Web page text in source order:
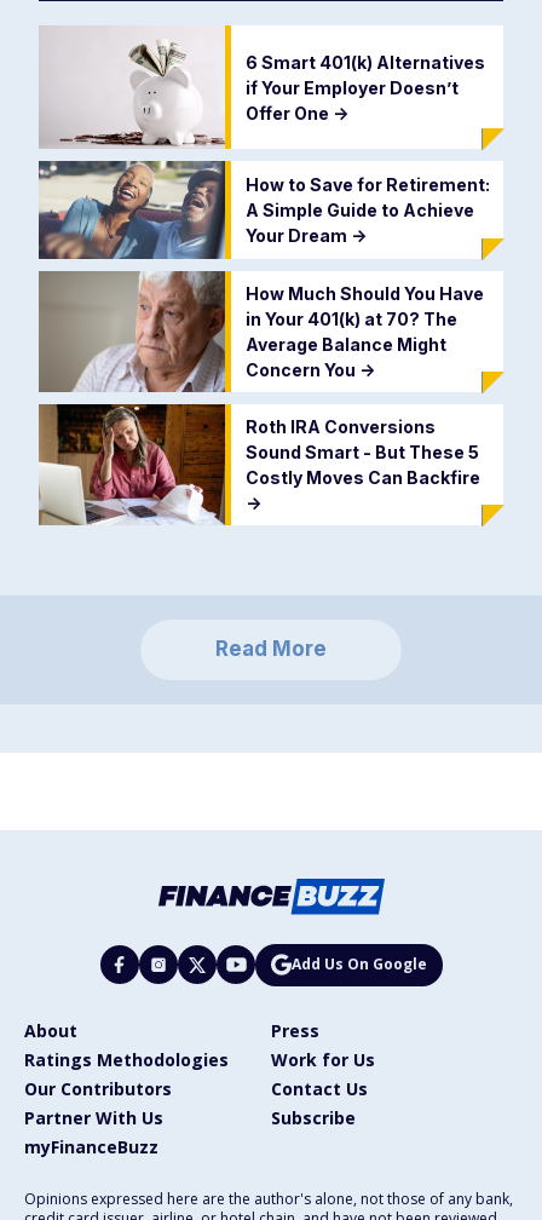
6 Smart 401(k) Alternatives
if Your Employer Doesn’t
Offer One ->
How to Save for Retirement:
A Simple Guide to Achieve
Your Dream ->
How Much Should You Have
in Your 401(k) at 70? The
Average Balance Might
Concern You ->
Roth IRA Conversions
Sound Smart - But These 5
Costly Moves Can Backfire
->
Read More
Add Us On Google
About
Press
Ratings Methodologies
Work for Us
Our Contributors
Contact Us
Partner With Us
Subscribe
myFinanceBuzz
Opinions expressed here are the author's alone, not those of any bank,